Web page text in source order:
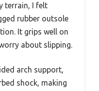
terrain, I felt
rubber outsole
It grips well on
about slipping.
arch support,
shock, making